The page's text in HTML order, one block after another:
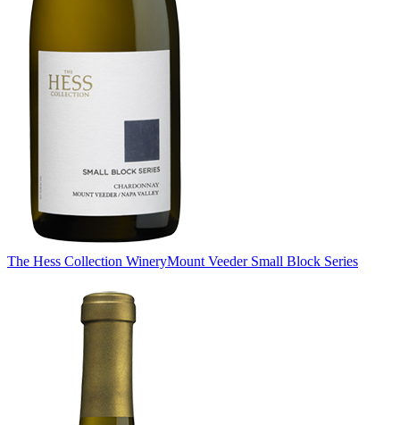
The Hess Collection WineryMount Veeder Small Block Series